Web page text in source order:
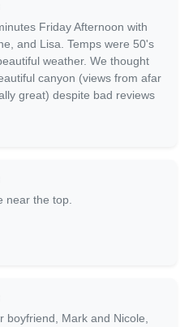
Friday Afternoon with
and Lisa. Temps were 50's
weather. We thought
canyon (views from afar
great) despite bad reviews
near the top.
boyfriend, Mark and Nicole,